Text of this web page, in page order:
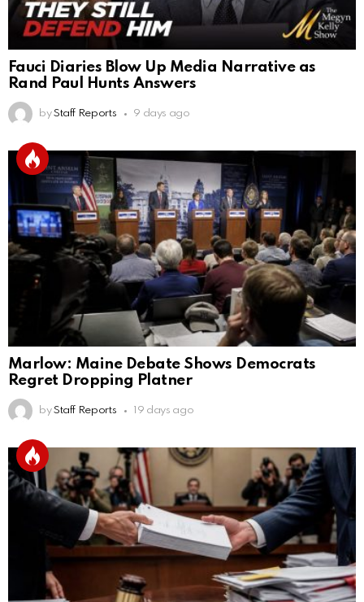
Fauci Diaries Blow Up Media Narrative as
Rand Paul Hunts Answers
by Staff Reports 9 days ago
Marlow: Maine Debate Shows Democrats
Regret Dropping Platner
by Staff Reports 19 days ago